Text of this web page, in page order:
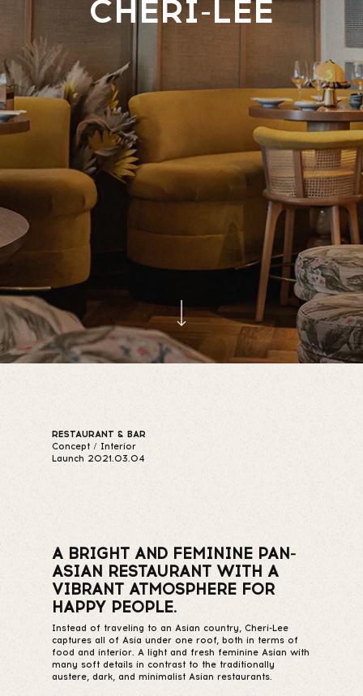
CHERI-LEE
RESTAURANT & BAR
Concept / Interior
Launch 2021.03.04
A BRIGHT AND FEMININE PAN-
ASIAN RESTAURANT WITH A
VIBRANT ATMOSPHERE FOR
HAPPY PEOPLE.
Instead of traveling to an Asian country, Cheri-Lee
captures all of Asia under one roof, both in terms of
food and interior. A light and fresh feminine Asian with
many soft details in contrast to the traditionally
austere, dark, and minimalist Asian restaurants.